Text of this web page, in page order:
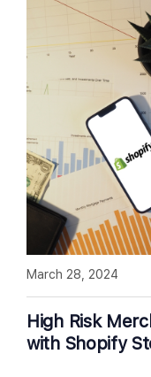
High Risk
with Shopify
March 28, 2024